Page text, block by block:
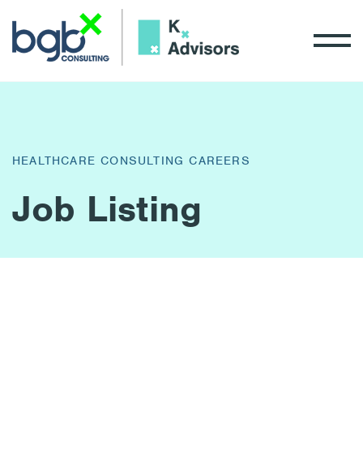
HEALTHCARE CONSULTING CAREERS
Job Listing